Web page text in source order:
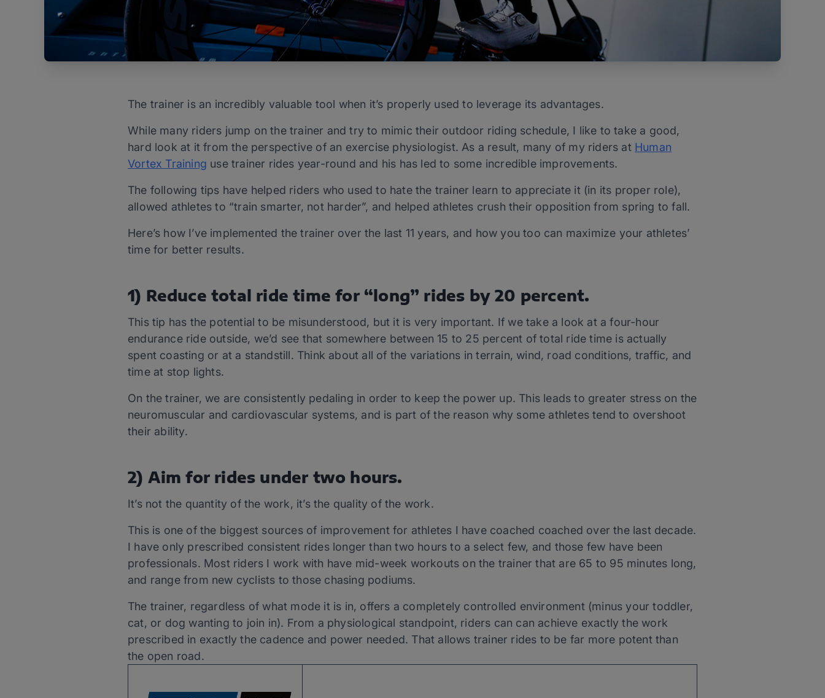
The trainer is an incredibly valuable tool when it’s properly used to leverage its advantages.
While many riders jump on the trainer and try to mimic their outdoor riding schedule, I like to take a good,
hard look at it from the perspective of an exercise physiologist. As a result, many of my riders at Human
Vortex Training use trainer rides year-round and his has led to some incredible improvements.
The following tips have helped riders who used to hate the trainer learn to appreciate it (in its proper role),
allowed athletes to “train smarter, not harder”, and helped athletes crush their opposition from spring to fall.
Here’s how I’ve implemented the trainer over the last 11 years, and how you too can maximize your athletes’
time for better results.
1) Reduce total ride time for “long” rides by 20 percent.
This tip has the potential to be misunderstood, but it is very important. If we take a look at a four-hour
endurance ride outside, we’d see that somewhere between 15 to 25 percent of total ride time is actually
spent coasting or at a standstill. Think about all of the variations in terrain, wind, road conditions, traffic, and
time at stop lights.
On the trainer, we are consistently pedaling in order to keep the power up. This leads to greater stress on the
neuromuscular and cardiovascular systems, and is part of the reason why some athletes tend to overshoot
their ability.
2) Aim for rides under two hours.
It’s not the quantity of the work, it’s the quality of the work.
This is one of the biggest sources of improvement for athletes I have coached coached over the last decade.
I have only prescribed consistent rides longer than two hours to a select few, and those few have been
professionals. Most riders I work with have mid-week workouts on the trainer that are 65 to 95 minutes long,
and range from new cyclists to those chasing podiums.
The trainer, regardless of what mode it is in, offers a completely controlled environment (minus your toddler,
cat, or dog wanting to join in). From a physiological standpoint, riders can can achieve exactly the work
prescribed in exactly the cadence and power needed. That allows trainer rides to be far more potent than
the open road.